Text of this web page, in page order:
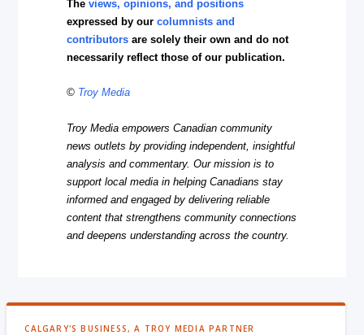
Theviews, opinions, and positions
expressed by ourcolumnists and
contributors are solely their own and do not
necessarily reflect those of our publication.
© Troy Media
Troy Media empowers Canadian community
news outlets by providing independent, insightful
analysis and commentary. Our mission is to
support local media in helping Canadians stay
informed and engaged by delivering reliable
content that strengthens community connections
and deepens understanding across the country.
CALGARY'S BUSINESS, A TROY MEDIA PARTNER